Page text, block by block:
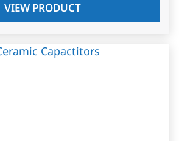
VIEW PRODUCT